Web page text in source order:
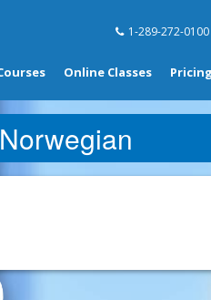
1-289-272-0100
Online Classes Pricing